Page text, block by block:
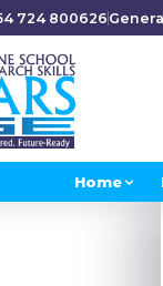
724 800626
Home